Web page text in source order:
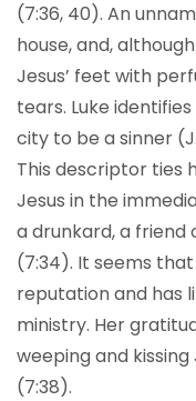
(7:36, 40). An
house, and,
Jesus’ feet with
tears. Luke
city to be a sinner
This descriptor ties
Jesus in the
a drunkard, a friend
(7:34). It seems
reputation and has
ministry. Her
weeping and
(7:38).